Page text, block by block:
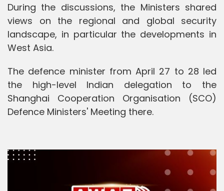
During the discussions, the Ministers shared
views on the regional and global security
landscape, in particular the developments in
West Asia.
The defence minister from April 27 to 28 led
the high-level Indian delegation to the
Shanghai Cooperation Organisation (SCO)
Defence Ministers' Meeting there.